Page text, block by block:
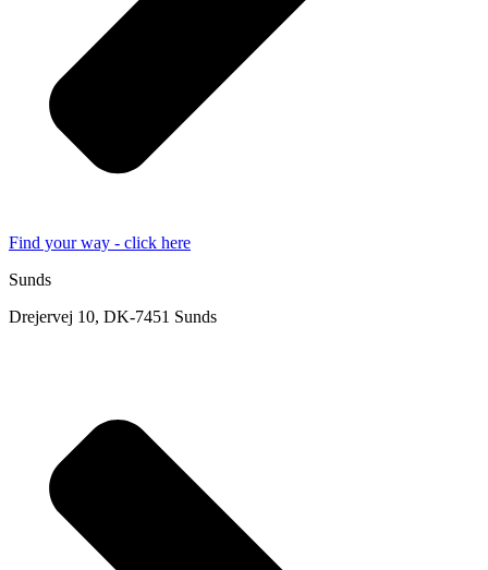
Find your way - click here
Sunds
Drejervej 10, DK-7451 Sunds